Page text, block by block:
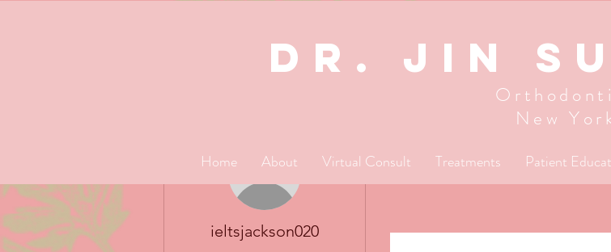
dR. JIN
New
Home About Virtual Consult Treatments Patient
ieltsjackson020